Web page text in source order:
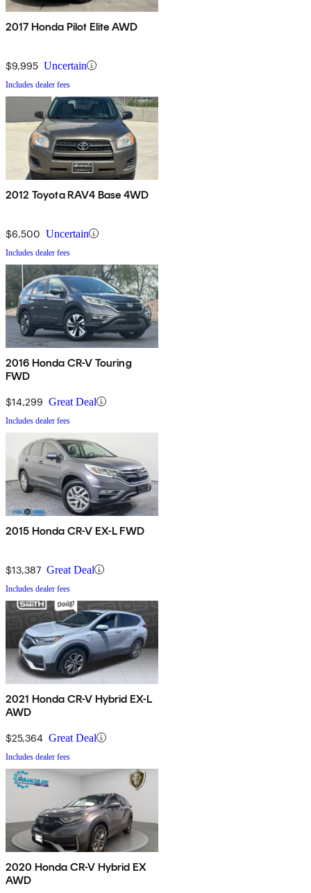
2017 Honda Pilot Elite AWD
$9,995 Uncertain
Includes dealer fees
2012 Toyota RAV4 Base 4WD
$6,500 Uncertain
Includes dealer fees
2016 Honda CR-V Touring
FWD
$14,299 Great Deal
Includes dealer fees
2015 Honda CR-V EX-L FWD
$13,387 Great Deal
Includes dealer fees
2021 Honda CR-V Hybrid EX-L
AWD
$25,364 Great Deal
Includes dealer fees
2020 Honda CR-V Hybrid EX
AWD